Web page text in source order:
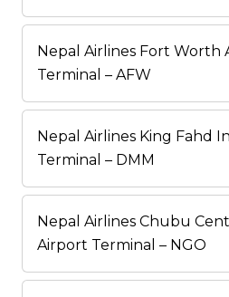
Nepal Airlines Fort Worth
Terminal – AFW
Nepal Airlines King Fahd
Terminal – DMM
Nepal Airlines Chubu
Airport Terminal – NGO